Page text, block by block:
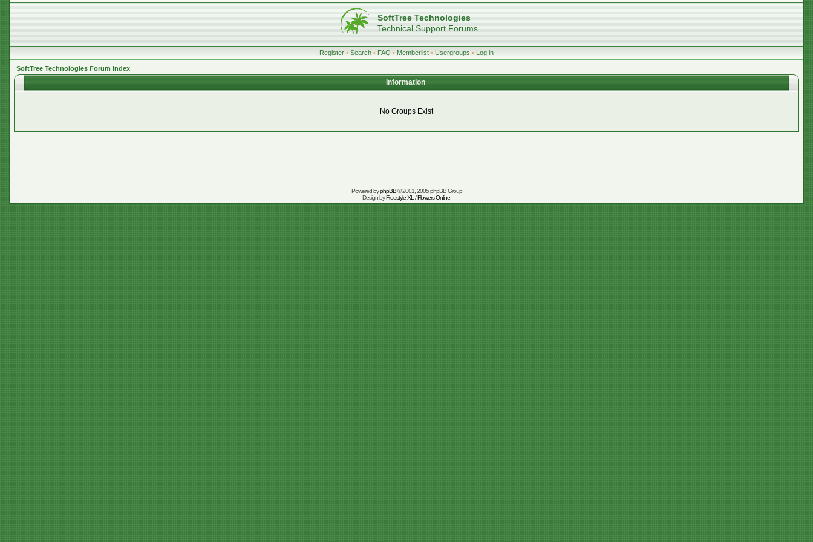
SoftTree Technologies
Technical Support Forums
Register • Search • FAQ • Memberlist • Usergroups • Log in
SoftTree Technologies Forum Index
Information
No Groups Exist
Powered byphpBB© 2001, 2005 phpBB Group
Design byFreestyle XL /Flowers Online.